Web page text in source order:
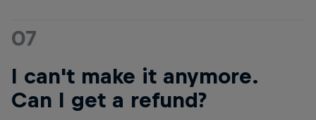
07
I can't make it anymore.
Can I get a refund?